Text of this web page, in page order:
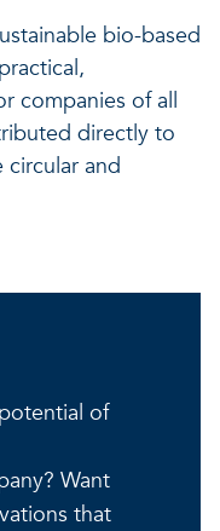
bio-based
companies of all
directly to
and
of
Want
that